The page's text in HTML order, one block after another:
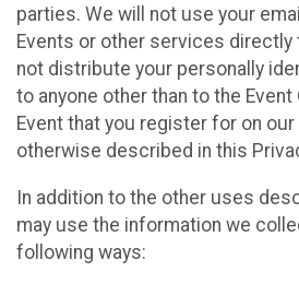
parties. We will not use your
Events or other services directly
not distribute your personally
to anyone other than to the
Event that you register for on our
otherwise described in this
In addition to the other uses
may use the information we
following ways: